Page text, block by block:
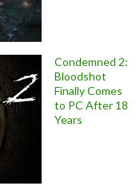
Condemned 2:
Bloodshot
Finally Comes
to PC After 18
Years